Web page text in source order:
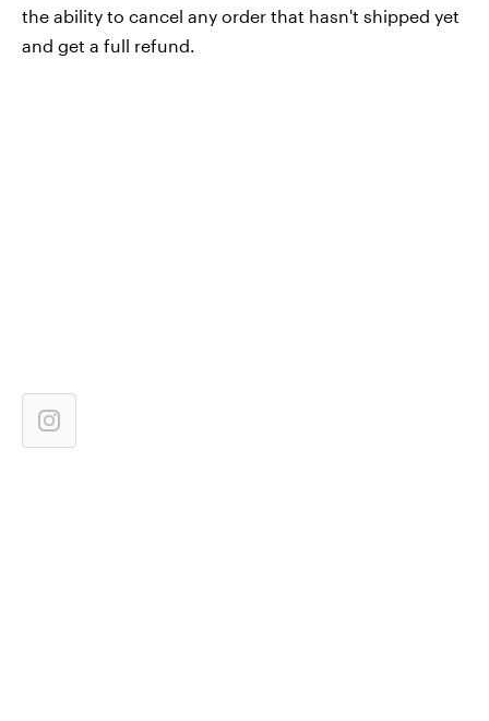
the ability to cancel any order that hasn't shipped yet
and get a full refund.